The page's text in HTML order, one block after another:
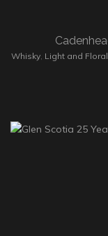
Whisky Light and Floral